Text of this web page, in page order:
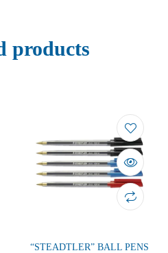
products
“STEADTLER” BALL PENS